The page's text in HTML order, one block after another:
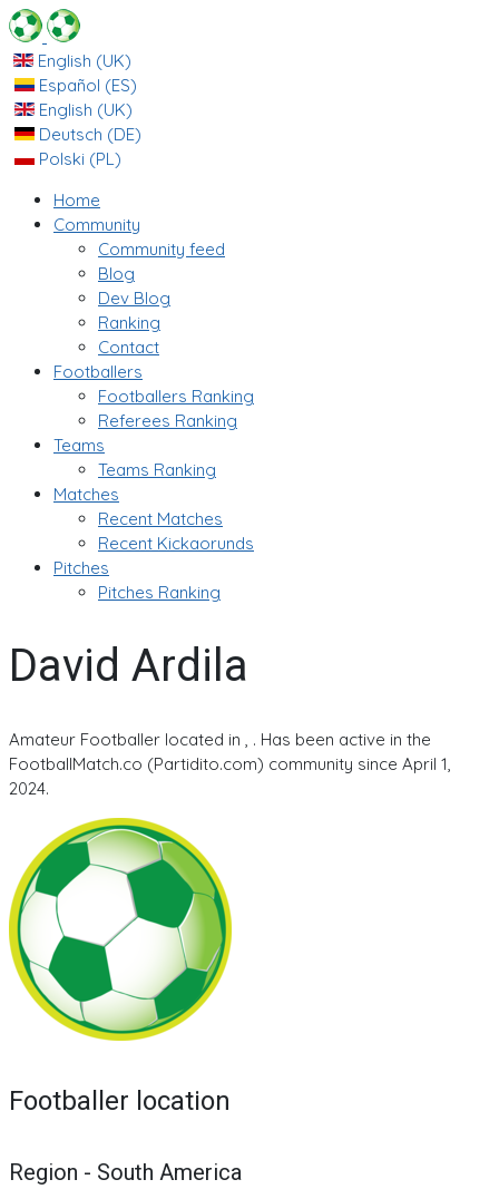
English (UK)
Español (ES)
English (UK)
Deutsch (DE)
Polski (PL)
Home
Community
Community feed
Blog
Dev Blog
Ranking
Contact
Footballers
Footballers Ranking
Referees Ranking
Teams
Teams Ranking
Matches
Recent Matches
Recent Kickaorunds
Pitches
Pitches Ranking
David Ardila
Amateur Footballer located in , . Has been active in the
FootballMatch.co (Partidito.com) community since April 1,
2024.
Footballer location
Region - South America